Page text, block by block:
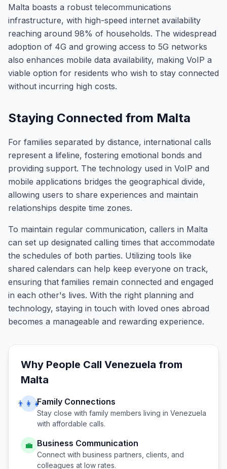
Malta boasts a robust telecommunications
infrastructure, with high-speed internet availability
reaching around 98% of households. The widespread
adoption of 4G and growing access to 5G networks
also enhances mobile data availability, making VoIP a
viable option for residents who wish to stay connected
without incurring high costs.
Staying Connected from Malta
For families separated by distance, international calls
represent a lifeline, fostering emotional bonds and
providing support. The technology used in VoIP and
mobile applications bridges the geographical divide,
allowing users to share experiences and maintain
relationships despite time zones.
To maintain regular communication, callers in Malta
can set up designated calling times that accommodate
the schedules of both parties. Utilizing tools like
shared calendars can help keep everyone on track,
ensuring that families remain connected and engaged
in each other's lives. With the right planning and
technology, staying in touch with loved ones abroad
becomes a manageable and rewarding experience.
Why People Call Venezuela from
Malta
👨‍👩‍👧Family Connections
Stay close with family members living in Venezuela
with affordable calls.
💼 Business Communication
Connect with business partners, clients, and
colleagues at low rates.